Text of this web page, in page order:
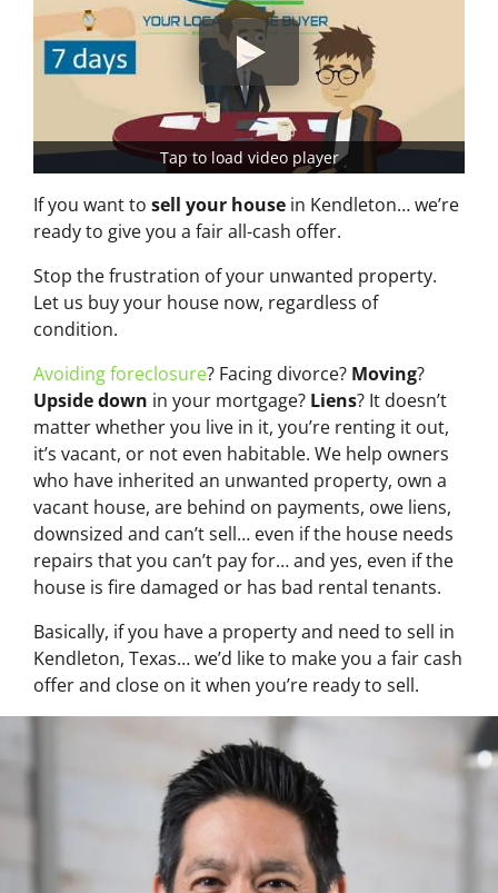
Tap to load video player
If you want to sell your house in Kendleton… we’re
ready to give you a fair all-cash offer.
Stop the frustration of your unwanted property.
Let us buy your house now, regardless of
condition.
Avoiding foreclosure? Facing divorce? Moving?
Upside down in your mortgage? Liens? It doesn’t
matter whether you live in it, you’re renting it out,
it’s vacant, or not even habitable. We help owners
who have inherited an unwanted property, own a
vacant house, are behind on payments, owe liens,
downsized and can’t sell… even if the house needs
repairs that you can’t pay for… and yes, even if the
house is fire damaged or has bad rental tenants.
Basically, if you have a property and need to sell in
Kendleton, Texas… we’d like to make you a fair cash
offer and close on it when you’re ready to sell.